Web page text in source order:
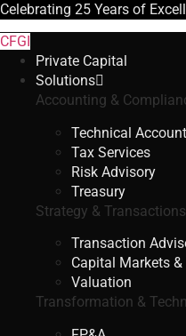
Celebrating 25 Years of
CFGI
Private Capital
Solutions
Accounting &
Technical
Tax Services
Risk Advisory
Treasury
Strategy & Transactions
Transaction
Capital Markets
Valuation
Transformation &